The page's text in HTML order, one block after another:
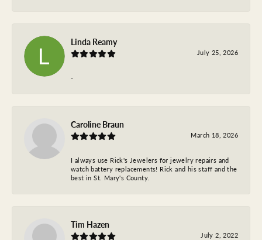
Linda Reamy
July 25, 2026
-
Caroline Braun
March 18, 2026
I always use Rick's Jewelers for jewelry repairs and
watch battery replacements! Rick and his staff and the
best in St. Mary's County.
Tim Hazen
July 2, 2022